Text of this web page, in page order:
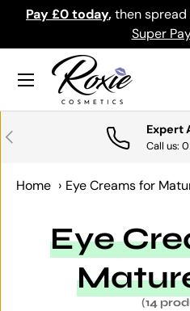
SKIP TO CONTENT
Download the app for
Get
Search
Menu
PREVIOUS Expert
Call us:
Home › Eye Creams for
Eye
(14